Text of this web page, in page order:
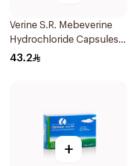
Verine S.R. Mebeverine
Hydrochloride Capsules
200mg 30Tablets
43.2
+